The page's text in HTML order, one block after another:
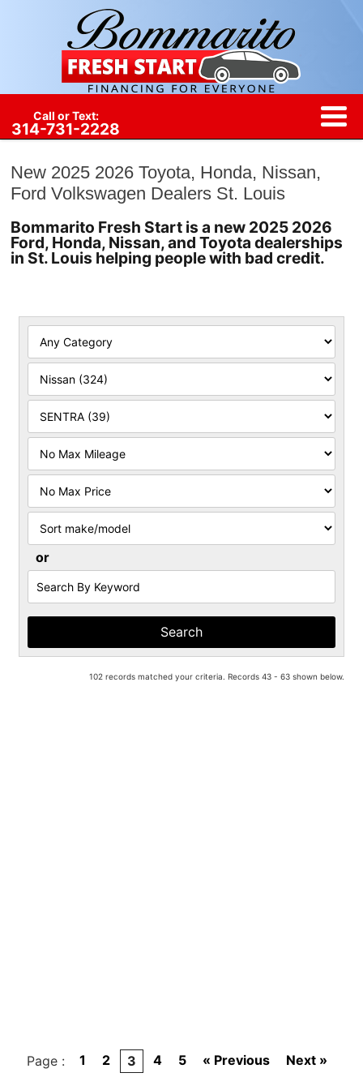
Call or Text:
314-731-2228
New 2025 2026 Toyota, Honda, Nissan,
Ford Volkswagen Dealers St. Louis
Bommarito Fresh Start is a new 2025 2026
Ford, Honda, Nissan, and Toyota dealerships
in St. Louis helping people with bad credit.
Filter
Mileage
Filter
Price
Sort
or
Search
by
Keyword
102 records matched your criteria. Records 43 - 63 shown below.
Page : 1 2 3 4 5 Next »
« Previous